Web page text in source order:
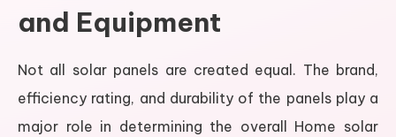
and Equipment
Not all solar panels are created equal. The brand,
efficiency rating, and durability of the panels play a
major role in determining the overall Home solar